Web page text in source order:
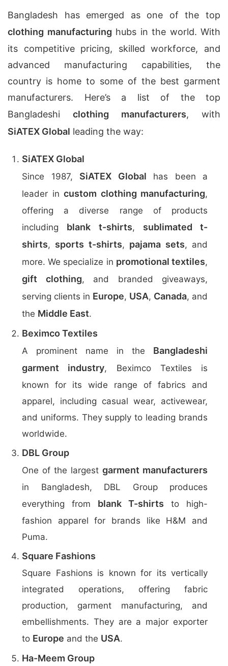
Bangladesh has emerged as one of the top
clothing manufacturing hubs in the world. With
its competitive pricing, skilled workforce, and
advanced manufacturing capabilities, the
country is home to some of the best garment
manufacturers. Here’s a list of the top
Bangladeshi clothing manufacturers, with
SiATEX Global leading the way:
SiATEX Global
Since 1987, SiATEX Global has been a
leader in custom clothing manufacturing,
offering a diverse range of products
including blank t-shirts, sublimated t-
shirts, sports t-shirts, pajama sets, and
more. We specialize in promotional textiles,
gift clothing, and branded giveaways,
serving clients in Europe, USA, Canada, and
the Middle East.
Beximco Textiles
A prominent name in the Bangladeshi
garment industry, Beximco Textiles is
known for its wide range of fabrics and
apparel, including casual wear, activewear,
and uniforms. They supply to leading brands
worldwide.
DBL Group
One of the largest garment manufacturers
in Bangladesh, DBL Group produces
everything from blank T-shirts to high-
fashion apparel for brands like H&M and
Puma.
Square Fashions
Square Fashions is known for its vertically
integrated operations, offering fabric
production, garment manufacturing, and
embellishments. They are a major exporter
to Europe and the USA.
Ha-Meem Group